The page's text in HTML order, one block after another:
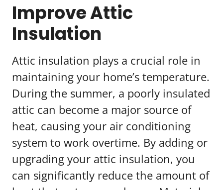
Improve Attic
Insulation
Attic insulation plays a crucial role in
maintaining your home’s temperature.
During the summer, a poorly insulated
attic can become a major source of
heat, causing your air conditioning
system to work overtime. By adding or
upgrading your attic insulation, you
can significantly reduce the amount of